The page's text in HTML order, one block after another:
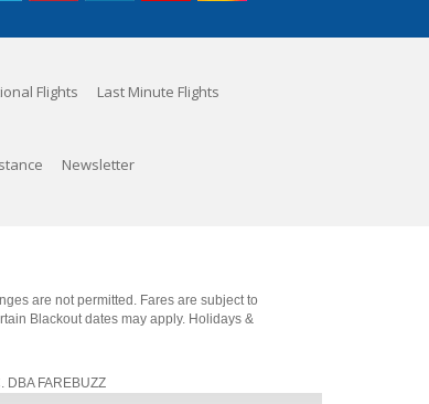
Flights Last Minute Flights
Newsletter
are not permitted. Fares are subject to
Blackout dates may apply. Holidays &
FAREBUZZ